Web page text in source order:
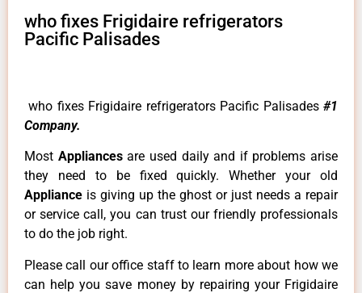
who fixes Frigidaire refrigerators
Pacific Palisades
who fixes Frigidaire refrigerators Pacific Palisades #1
Company.
Most Appliancesare used daily and if problems arise
they need to be fixed quickly. Whether your old
Appliance is giving up the ghost or just needs a repair
or service call, you can trust our friendly professionals
to do the job right.
Please call our office staff to learn more about how we
can help you save money by repairing your Frigidaire